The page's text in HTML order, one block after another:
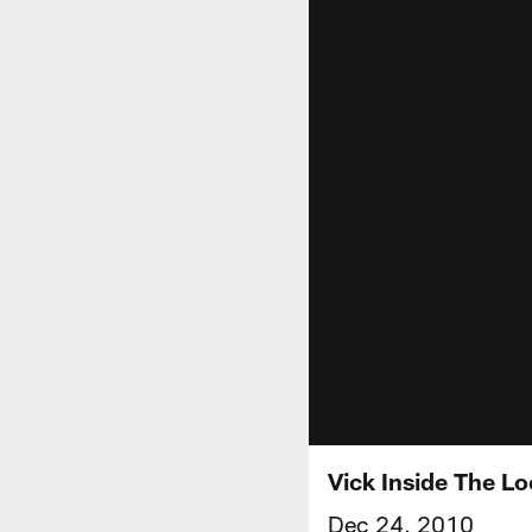
Vick Inside The
Dec 24, 2010